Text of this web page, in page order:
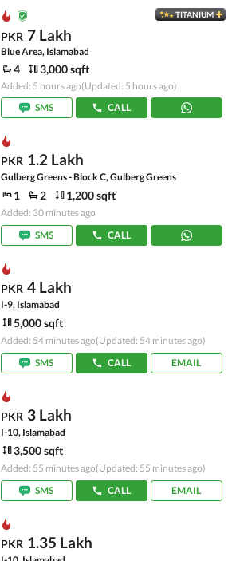
TITANIUM
PKR 7 Lakh
Blue Area, Islamabad
4 3,000 sqft
Added: 5 hours ago(Updated: 5 hours ago)
SMS
CALL
PKR 1.2 Lakh
Gulberg Greens - Block C, Gulberg Greens
1 2 1,200 sqft
Added: 30 minutes ago
SMS
CALL
PKR 4 Lakh
I-9, Islamabad
5,000 sqft
Added: 54 minutes ago(Updated: 54 minutes ago)
SMS
CALL EMAIL
PKR 3 Lakh
I-10, Islamabad
3,500 sqft
Added: 55 minutes ago(Updated: 55 minutes ago)
SMS
CALL EMAIL
PKR 1.35 Lakh